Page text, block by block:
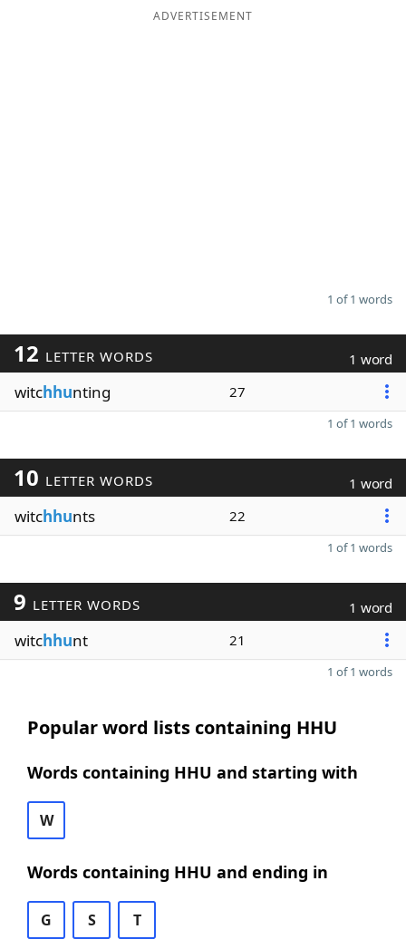
ADVERTISEMENT
1 of 1 words
12 LETTER WORDS 1 word
witchhunting 27
1 of 1 words
10 LETTER WORDS 1 word
witchhunts 22
1 of 1 words
9 LETTER WORDS 1 word
witchhunt 21
1 of 1 words
Popular word lists containing HHU
Words containing HHU and starting with
W
Words containing HHU and ending in
G S T